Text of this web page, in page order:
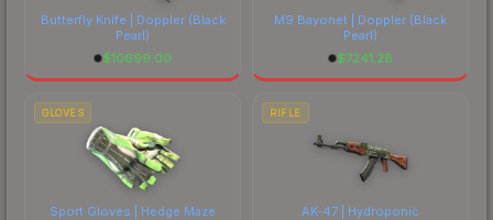
Butterfly Knife | Doppler(Black
Pearl)
$10699.00
M9 Bayonet | Doppler (Black
Pearl)
$7241.28
GLOVES
Sport Gloves | Hedge Maze
RIFLE
AK-47 | Hydroponic